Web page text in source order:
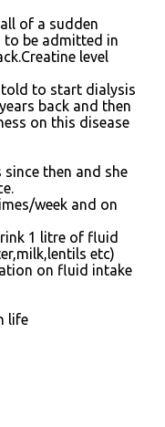
of a sudden
to be admitted in
level
to start dialysis
back and then
on this disease
then and she
week and on
1 litre of fluid
etc)
on fluid intake
life